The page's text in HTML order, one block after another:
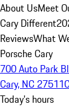
About UsMeet
Cary Different
ReviewsWhat
Porsche Cary
700 Auto Park
Cary, NC 27511
Today's hours